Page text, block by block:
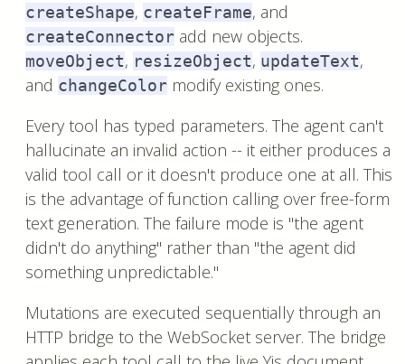
createShape, createFrame, and
createConnector add new objects.
moveObject, resizeObject, updateText,
and changeColor modify existing ones.
Every tool has typed parameters. The agent can't
hallucinate an invalid action -- it either produces a
valid tool call or it doesn't produce one at all. This
is the advantage of function calling over free-form
text generation. The failure mode is "the agent
didn't do anything" rather than "the agent did
something unpredictable."
Mutations are executed sequentially through an
HTTP bridge to the WebSocket server. The bridge